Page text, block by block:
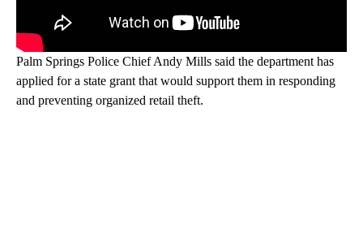
Palm Springs Police Chief Andy Mills said the department has
applied for a state grant that would support them in responding
and preventing organized retail theft.